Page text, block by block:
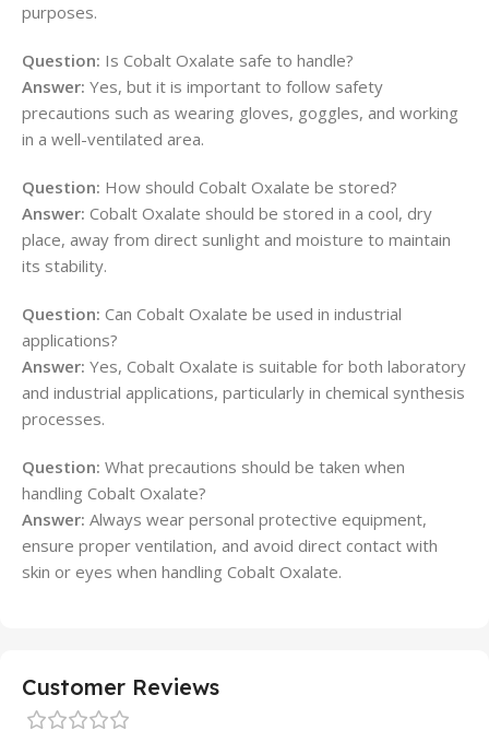
purposes.
Question: Is Cobalt Oxalate safe to handle?
Answer: Yes, but it is important to follow safety
precautions such as wearing gloves, goggles, and working
in a well-ventilated area.
Question: How should Cobalt Oxalate be stored?
Answer: Cobalt Oxalate should be stored in a cool, dry
place, away from direct sunlight and moisture to maintain
its stability.
Question: Can Cobalt Oxalate be used in industrial
applications?
Answer: Yes, Cobalt Oxalate is suitable for both laboratory
and industrial applications, particularly in chemical synthesis
processes.
Question: What precautions should be taken when
handling Cobalt Oxalate?
Answer: Always wear personal protective equipment,
ensure proper ventilation, and avoid direct contact with
skin or eyes when handling Cobalt Oxalate.
Customer Reviews